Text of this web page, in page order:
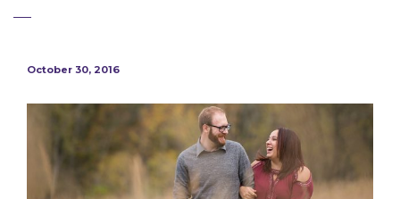
October 30, 2016